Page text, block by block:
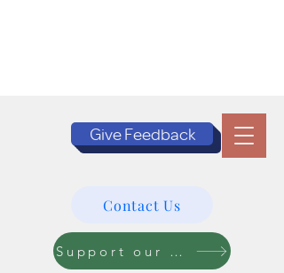
Give Feedback
Contact Us
Support our Programs